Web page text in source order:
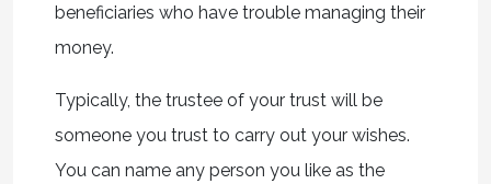
beneficiaries who have trouble managing their
money.
Typically, the trustee of your trust will be
someone you trust to carry out your wishes.
You can name any person you like as the